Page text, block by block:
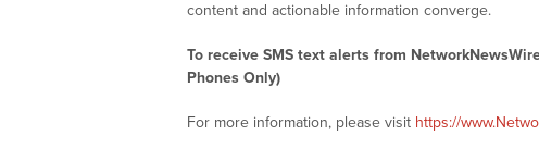
content and actionable information converge.
To receive SMS text alerts from
Phones Only)
For more information, please visit https://